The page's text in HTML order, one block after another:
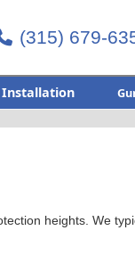
(315) 679-
Installation
heights. We